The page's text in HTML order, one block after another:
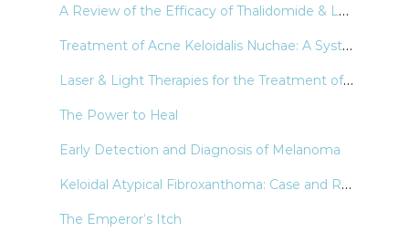
A Review of the Efficacy of Thalidomide & Lenalidomide in the Treatment of Refractory Prurigo Nodularis
Treatment of Acne Keloidalis Nuchae: A Systematic Review of the Literature
Laser & Light Therapies for the Treatment of Nail Psoriasis
The Power to Heal
Early Detection and Diagnosis of Melanoma
Keloidal Atypical Fibroxanthoma: Case and Review of the Literature
The Emperor’s Itch